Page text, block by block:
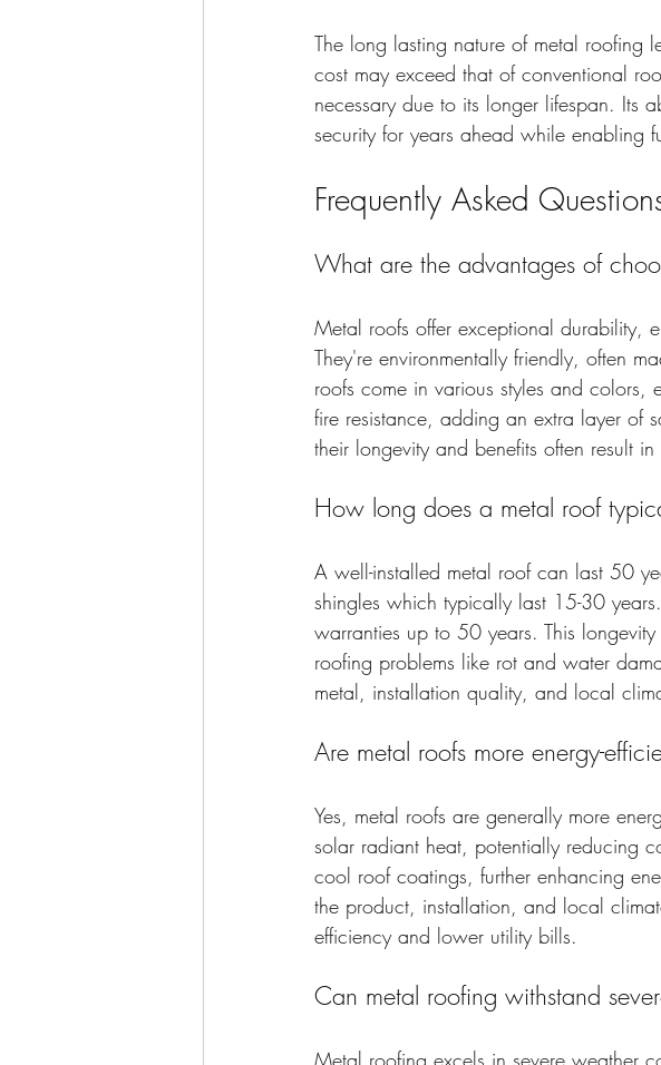
The long lasting nature of metal roofing
cost may exceed that of conventional
necessary due to its longer lifespan. Its
security for years ahead while enabling
Frequently Asked
What are the advantages of
Metal roofs offer exceptional durability,
They're environmentally friendly, often
roofs come in various styles and colors,
fire resistance, adding an extra layer of
their longevity and benefits often result
How long does a metal roof
A well-installed metal roof can last 50
shingles which typically last 15-30
warranties up to 50 years. This
roofing problems like rot and water
metal, installation quality, and local
Are metal roofs more energy-
Yes, metal roofs are generally more
solar radiant heat, potentially reducing
cool roof coatings, further enhancing
the product, installation, and local
efficiency and lower utility bills.
Can metal roofing withstand